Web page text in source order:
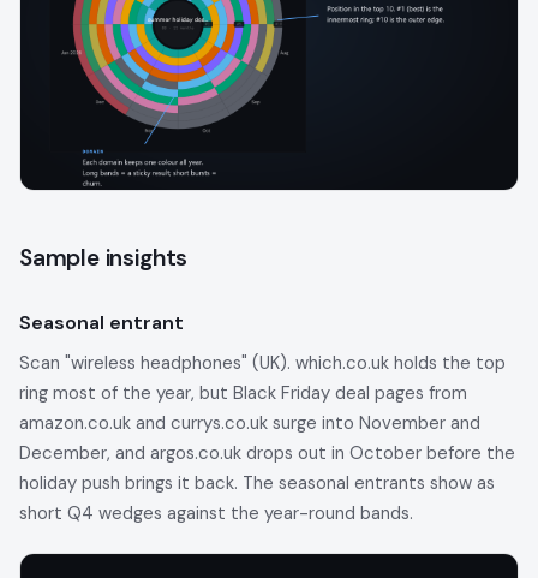
Sample insights
Seasonal entrant
Scan "wireless headphones" (UK). which.co.uk holds the top
ring most of the year, but Black Friday deal pages from
amazon.co.uk and currys.co.uk surge into November and
December, and argos.co.uk drops out in October before the
holiday push brings it back. The seasonal entrants show as
short Q4 wedges against the year-round bands.